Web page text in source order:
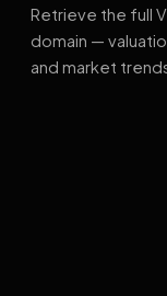
Retrieve the full
domain —
and market